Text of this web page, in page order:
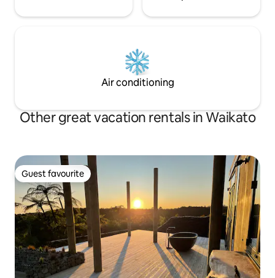
Air conditioning
Other great vacation rentals in Waikato
Guest favourite
Guest favourite